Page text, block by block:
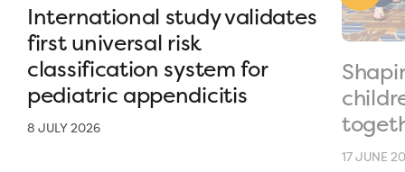
International study validates
first universal risk
classification system for
pediatric appendicitis
8 JULY 2026
17 JUNE